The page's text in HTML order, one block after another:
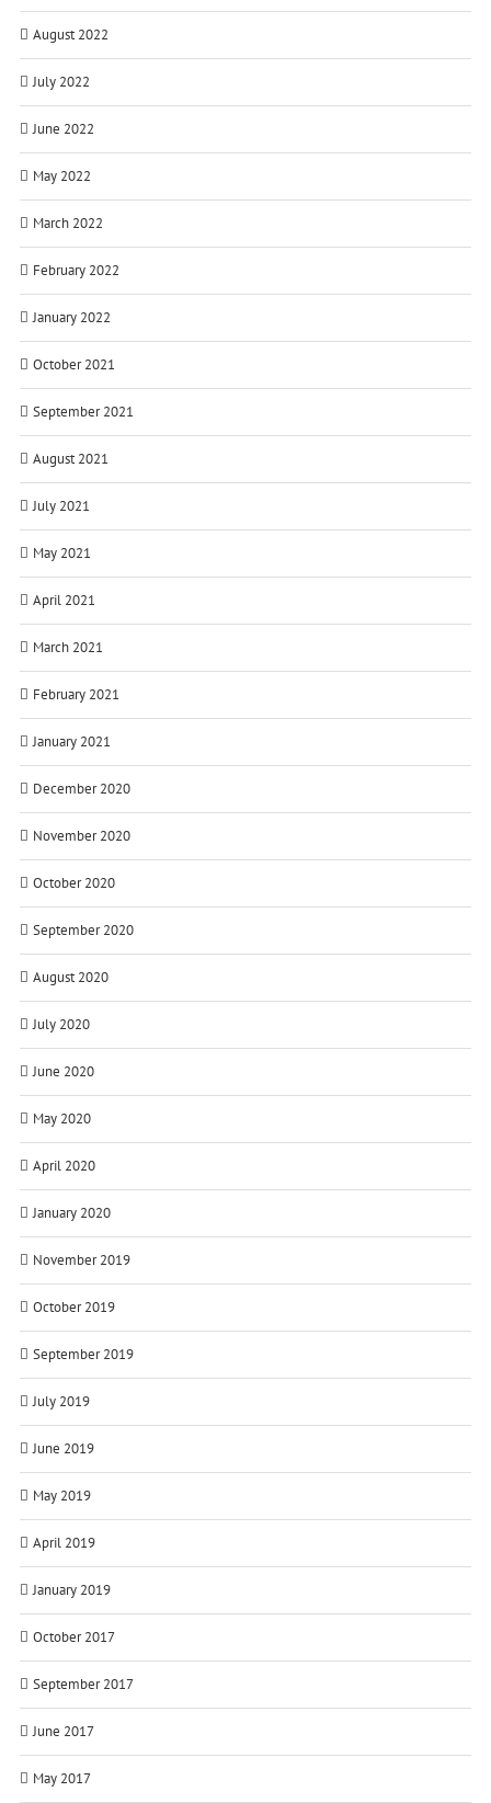
August 2022
July 2022
June 2022
May 2022
March 2022
February 2022
January 2022
October 2021
September 2021
August 2021
July 2021
May 2021
April 2021
March 2021
February 2021
January 2021
December 2020
November 2020
October 2020
September 2020
August 2020
July 2020
June 2020
May 2020
April 2020
January 2020
November 2019
October 2019
September 2019
July 2019
June 2019
May 2019
April 2019
January 2019
October 2017
September 2017
June 2017
May 2017